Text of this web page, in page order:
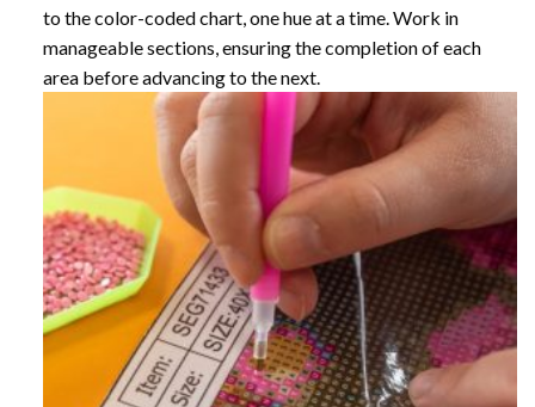
to the color-coded chart, one hue at a time. Work in
manageable sections, ensuring the completion of each
area before advancing to the next.